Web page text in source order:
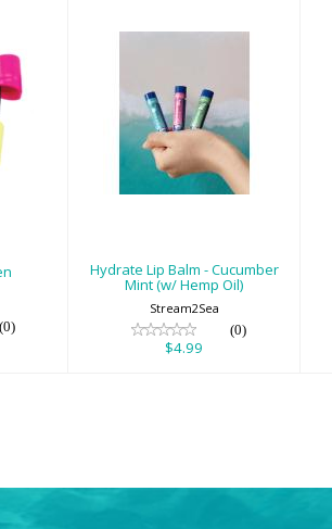
(0)
Hydrate Lip Balm
- Cucumber Mint
(w/ Hemp Oil)
$4.99
Hydrate Lip Balm - Cucumber
Mint (w/ Hemp Oil)
Stream2Sea
(0)
$4.99